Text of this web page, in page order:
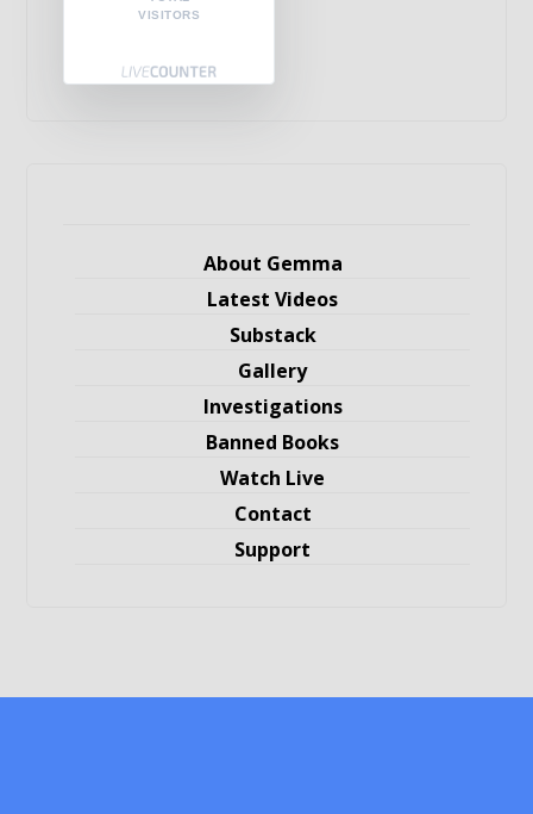
VISITORS
About Gemma
Latest Videos
Substack
Gallery
Investigations
Banned Books
Watch Live
Contact
Support